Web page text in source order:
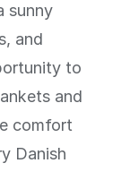
sunny
and
to
and
comfort
Danish